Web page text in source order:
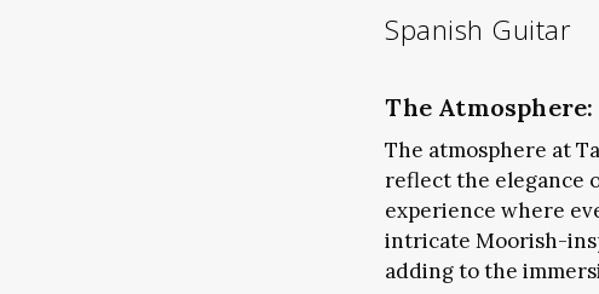
Spanish Guitar
The
The atmosphere at
reflect the elegance
experience where
intricate Moorish-
adding to the